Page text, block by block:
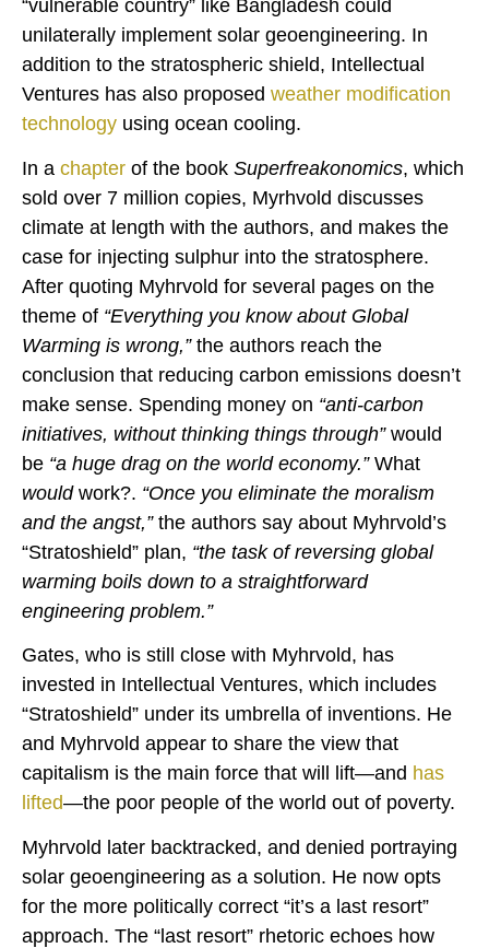
“vulnerable country” like Bangladesh could
unilaterally implement solar geoengineering. In
addition to the stratospheric shield, Intellectual
Ventures has also proposed weather modification
technology using ocean cooling.
In a chapter of the book Superfreakonomics, which
sold over 7 million copies, Myrhvold discusses
climate at length with the authors, and makes the
case for injecting sulphur into the stratosphere.
After quoting Myhrvold for several pages on the
theme of “Everything you know about Global
Warming is wrong,”the authors reach the
conclusion that reducing carbon emissions doesn’t
make sense. Spending money on “anti-carbon
initiatives, without thinking things through”would
be “a huge drag on the world economy.”What
wouldwork?. “Once you eliminate the moralism
and the angst,” the authors say about Myhrvold’s
“Stratoshield” plan, “the task of reversing global
warming boils down to a straightforward
engineering problem.”
Gates, who is still close with Myhrvold, has
invested in Intellectual Ventures, which includes
“Stratoshield” under its umbrella of inventions. He
and Myhrvold appear to share the view that
capitalism is the main force that will lift—and has
lifted—the poor people of the world out of poverty.
Myhrvold later backtracked, and denied portraying
solar geoengineering as a solution. He now opts
for the more politically correct “it’s a last resort”
approach. The “last resort” rhetoric echoes how